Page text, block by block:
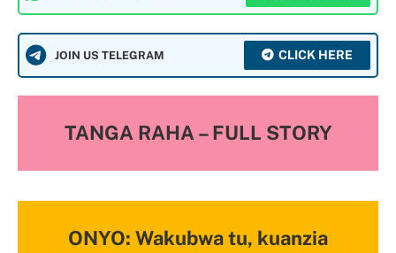
JOIN US TELEGRAM CLICK HERE
TANGA RAHA – FULL STORY
ONYO: Wakubwa tu, kuanzia